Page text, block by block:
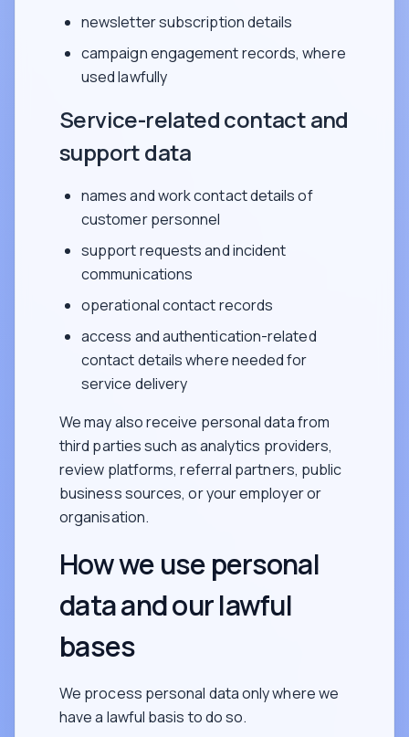
newsletter subscription details
campaign engagement records, where
used lawfully
Service-related contact and
support data
names and work contact details of
customer personnel
support requests and incident
communications
operational contact records
access and authentication-related
contact details where needed for
service delivery
We may also receive personal data from
third parties such as analytics providers,
review platforms, referral partners, public
business sources, or your employer or
organisation.
How we use personal
data and our lawful
bases
We process personal data only where we
have a lawful basis to do so.